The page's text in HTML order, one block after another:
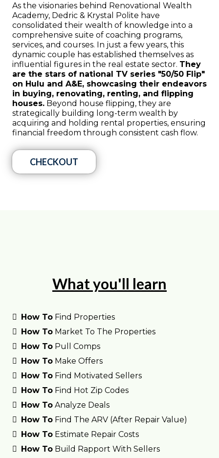
As the visionaries behind Renovational Wealth
Academy, Dedric & Krystal Polite have
consolidated their wealth of knowledge into a
comprehensive suite of coaching programs,
services, and courses. In just a few years, this
dynamic couple has established themselves as
influential figures in the real estate sector. They
are the stars of national TV series "50/50 Flip"
on Hulu and A&E, showcasing their endeavors
in buying, renovating, renting, and flipping
houses. Beyond house flipping, they are
strategically building long-term wealth by
acquiring and holding rental properties, ensuring
financial freedom through consistent cash flow.
CHECKOUT
What you'll learn
How To Find Properties
How To Market To The Properties
How To Pull Comps
How To Make Offers
How To Find Motivated Sellers
How To Find Hot Zip Codes
How To Analyze Deals
How To Find The ARV (After Repair Value)
How To Estimate Repair Costs
How To Build Rapport With Sellers